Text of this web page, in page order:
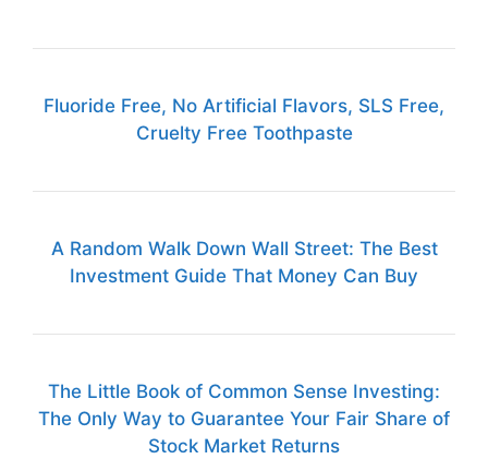
Fluoride Free, No Artificial Flavors, SLS Free,
Cruelty Free Toothpaste
A Random Walk Down Wall Street: The Best
Investment Guide That Money Can Buy
The Little Book of Common Sense Investing:
The Only Way to Guarantee Your Fair Share of
Stock Market Returns